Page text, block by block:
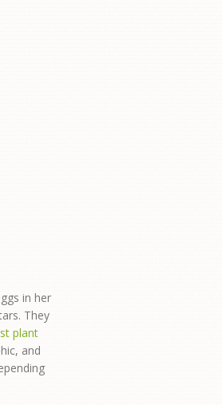
in her
They
plant
and